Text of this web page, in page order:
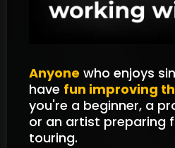
Anyone who enjoys
have fun improving
you're a beginner, a
or an artist preparing
touring.